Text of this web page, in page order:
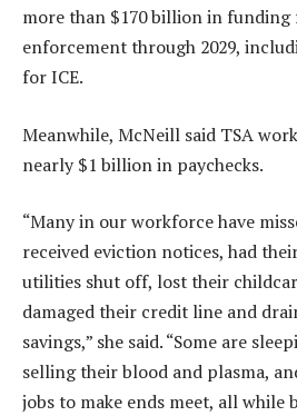
more than $170 billion in
enforcement through 2029,
for ICE.
Meanwhile, McNeill said TSA
nearly $1 billion in paychecks.
“Many in our workforce have
received eviction notices, had
utilities shut off, lost their
damaged their credit line and
savings,” she said. “Some are
selling their blood and plasma,
jobs to make ends meet, all while